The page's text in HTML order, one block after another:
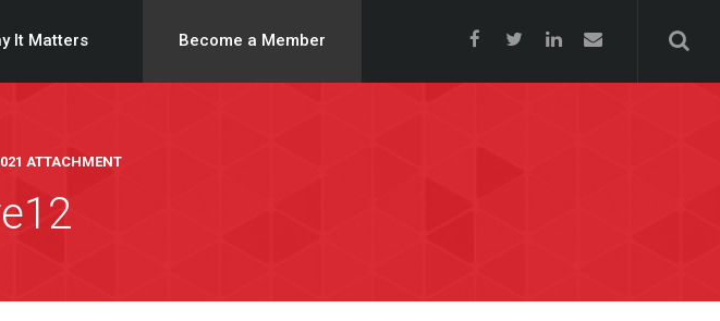
It Matters Become a Member
ATTACHMENT